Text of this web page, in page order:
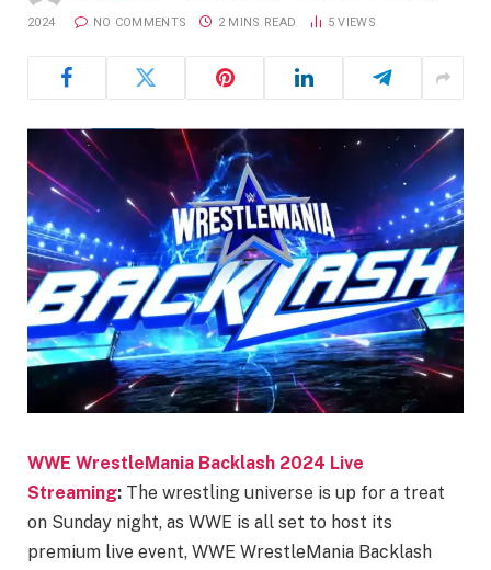
2024 NO COMMENTS 2 MINS READ 5VIEWS
WWE WrestleMania Backlash 2024 Live
Streaming: The wrestling universe is up for a treat
on Sunday night, as WWE is all set to host its
premium live event, WWE WrestleMania Backlash